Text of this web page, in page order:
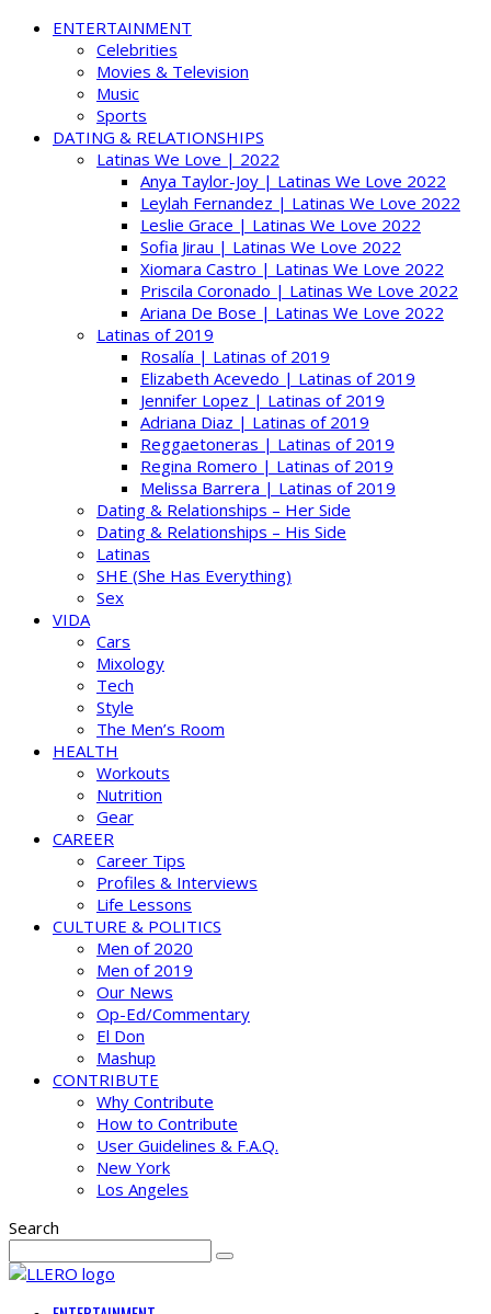
ENTERTAINMENT
Celebrities
Movies & Television
Music
Sports
DATING & RELATIONSHIPS
Latinas We Love | 2022
Anya Taylor-Joy | Latinas We Love 2022
Leylah Fernandez | Latinas We Love 2022
Leslie Grace | Latinas We Love 2022
Sofia Jirau | Latinas We Love 2022
Xiomara Castro | Latinas We Love 2022
Priscila Coronado | Latinas We Love 2022
Ariana De Bose | Latinas We Love 2022
Latinas of 2019
Rosalía | Latinas of 2019
Elizabeth Acevedo | Latinas of 2019
Jennifer Lopez | Latinas of 2019
Adriana Diaz | Latinas of 2019
Reggaetoneras | Latinas of 2019
Regina Romero | Latinas of 2019
Melissa Barrera | Latinas of 2019
Dating & Relationships – Her Side
Dating & Relationships – His Side
Latinas
SHE (She Has Everything)
Sex
VIDA
Cars
Mixology
Tech
Style
The Men’s Room
HEALTH
Workouts
Nutrition
Gear
CAREER
Career Tips
Profiles & Interviews
Life Lessons
CULTURE & POLITICS
Men of 2020
Men of 2019
Our News
Op-Ed/Commentary
El Don
Mashup
CONTRIBUTE
Why Contribute
How to Contribute
User Guidelines & F.A.Q.
New York
Los Angeles
Search